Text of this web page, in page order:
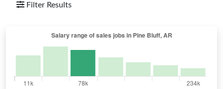
Filter Results